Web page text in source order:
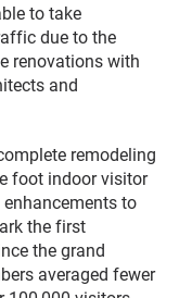
to take
due to the
renovations with
and
remodeling
foot indoor visitor
to
the first
the grand
averaged fewer